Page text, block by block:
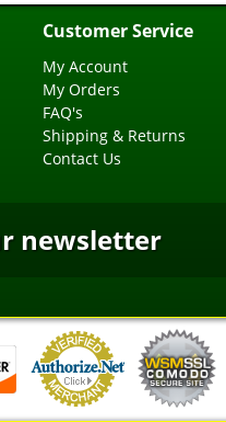
Customer Service
My Account
My Orders
FAQ's
Shipping & Returns
Contact Us
newsletter